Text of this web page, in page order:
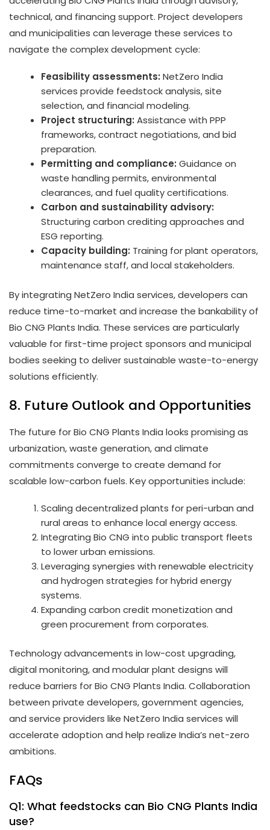
technical, and financing support. Project developers
and municipalities can leverage these services to
navigate the complex development cycle:
Feasibility assessments: NetZero India
services provide feedstock analysis, site
selection, and financial modeling.
Project structuring: Assistance with PPP
frameworks, contract negotiations, and bid
preparation.
Permitting and compliance: Guidance on
waste handling permits, environmental
clearances, and fuel quality certifications.
Carbon and sustainability advisory:
Structuring carbon crediting approaches and
ESG reporting.
Capacity building: Training for plant operators,
maintenance staff, and local stakeholders.
By integrating NetZero India services, developers can
reduce time-to-market and increase the bankability of
Bio CNG Plants India. These services are particularly
valuable for first-time project sponsors and municipal
bodies seeking to deliver sustainable waste-to-energy
solutions efficiently.
8. Future Outlook and Opportunities
The future for Bio CNG Plants India looks promising as
urbanization, waste generation, and climate
commitments converge to create demand for
scalable low-carbon fuels. Key opportunities include:
Scaling decentralized plants for peri-urban and
rural areas to enhance local energy access.
Integrating Bio CNG into public transport fleets
to lower urban emissions.
Leveraging synergies with renewable electricity
and hydrogen strategies for hybrid energy
systems.
Expanding carbon credit monetization and
green procurement from corporates.
Technology advancements in low-cost upgrading,
digital monitoring, and modular plant designs will
reduce barriers for Bio CNG Plants India. Collaboration
between private developers, government agencies,
and service providers like NetZero India services will
accelerate adoption and help realize India’s net-zero
ambitions.
FAQs
Q1: What feedstocks can Bio CNG Plants India
use?